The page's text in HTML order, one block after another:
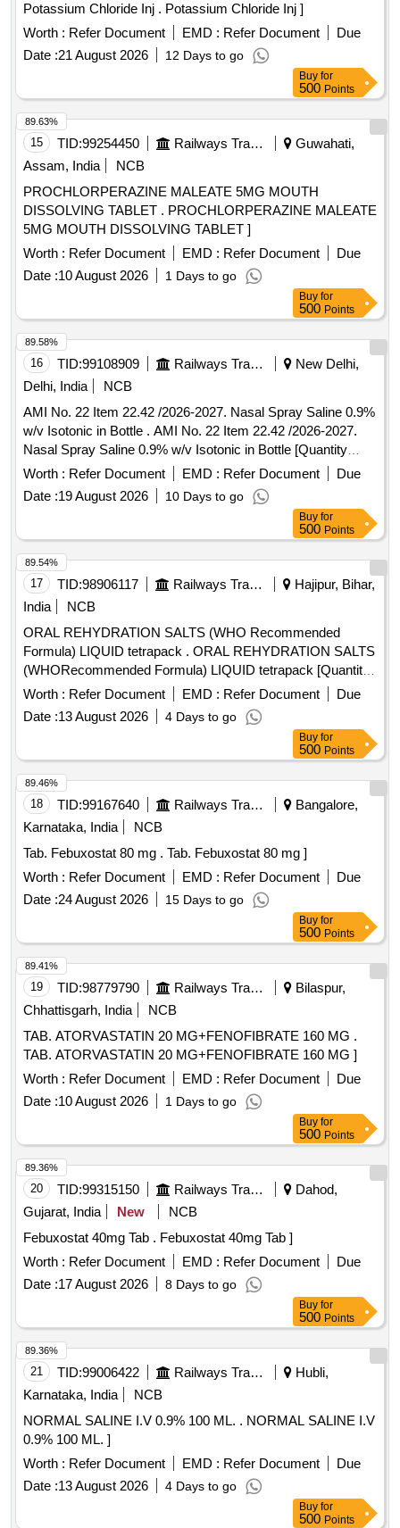
Potassium Chloride Inj . Potassium Chloride Inj ]
Worth : Refer Document EMD : Refer Document
Due
Date :21 August 2026 12 Days to go
Buy for
500 Points
15 TID:99254450 Railways Transport Services
Guwahati,
Assam, India
NCB
PROCHLORPERAZINE MALEATE 5MG MOUTH
DISSOLVING TABLET . PROCHLORPERAZINE MALEATE
5MG MOUTH DISSOLVING TABLET ]
Worth : Refer Document EMD : Refer Document
Due
Date :10 August 2026 1 Days to go
89.63%
Buy for
500 Points
16 TID:99108909 Railways Transport Services
New Delhi,
Delhi, India
NCB
AMI No. 22 Item 22.42 /2026-2027. Nasal Spray Saline 0.9%
w/v Isotonic in Bottle . AMI No. 22 Item 22.42 /2026-2027.
Nasal Spray Saline 0.9% w/v Isotonic in Bottle [Quantity
Tolerance (+/-): 5 %age , Item Category : Normal , Total PO
value variation Permitt ed: Max 8 lacs ] ]
Worth : Refer Document EMD : Refer Document
Due
Date :19 August 2026 10 Days to go
89.58%
Buy for
500 Points
17 TID:98906117 Railways Transport Services
Hajipur, Bihar,
India
NCB
ORAL REHYDRATION SALTS (WHO Recommended
Formula) LIQUID tetrapack . ORAL REHYDRATION SALTS
(WHORecommended Formula) LIQUID tetrapack [Quantity
Tolerance (+/-): 5 %age , Item Category : Normal , Total PO
value variation Permitt ed: Max 8 lacs ] [ Rate of supply 55
units per Month , Commencement Time Allowed -1 Day ]
Worth : Refer Document EMD : Refer Document
Due
Date :13 August 2026 4 Days to go
89.54%
Buy for
500 Points
18 TID:99167640 Railways Transport Services
Bangalore,
Karnataka, India
NCB
Tab. Febuxostat 80 mg . Tab. Febuxostat 80 mg ]
Worth : Refer Document EMD : Refer Document
Due
Date :24 August 2026 15 Days to go
89.46%
Buy for
500 Points
19 TID:98779790 Railways Transport Services
Bilaspur,
Chhattisgarh, India
NCB
TAB. ATORVASTATIN 20 MG+FENOFIBRATE 160 MG .
TAB. ATORVASTATIN 20 MG+FENOFIBRATE 160 MG ]
Worth : Refer Document EMD : Refer Document
Due
Date :10 August 2026 1 Days to go
89.41%
Buy for
500 Points
20 TID:99315150 Railways Transport Services
Dahod,
Gujarat, India
New
NCB
Febuxostat 40mg Tab . Febuxostat 40mg Tab ]
Worth : Refer Document EMD : Refer Document
Due
Date :17 August 2026 8 Days to go
89.36%
Buy for
500 Points
21 TID:99006422 Railways Transport Services
Hubli,
Karnataka, India
NCB
NORMAL SALINE I.V 0.9% 100 ML. . NORMAL SALINE I.V
0.9% 100 ML. ]
Worth : Refer Document EMD : Refer Document
Due
Date :13 August 2026 4 Days to go
89.36%
Buy for
500 Points